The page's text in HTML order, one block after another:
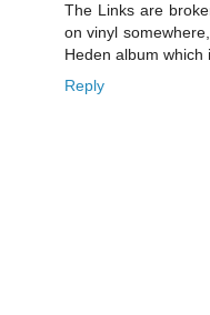
The Links are
on vinyl
Heden album which
Reply